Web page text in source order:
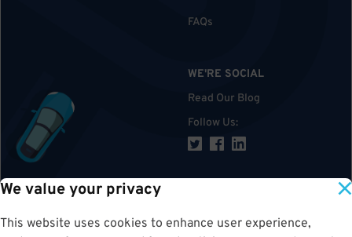
We value your privacy
This website uses cookies to enhance user experience,
FAQs
WE'RE SOCIAL
Read Our Blog
Follow Us: